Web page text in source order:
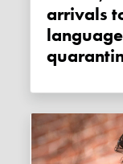
arrivals